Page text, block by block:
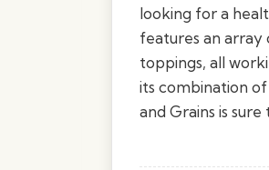
looking for a
features an
toppings, all
its combination
and Grains is